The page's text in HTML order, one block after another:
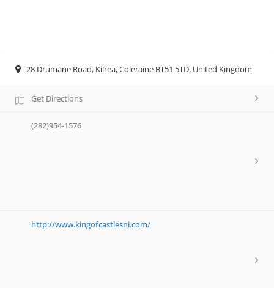
28 Drumane Road, Kilrea, Coleraine BT51 5TD, United Kingdom
Get Directions
(282)954-1576
http://www.kingofcastlesni.com/